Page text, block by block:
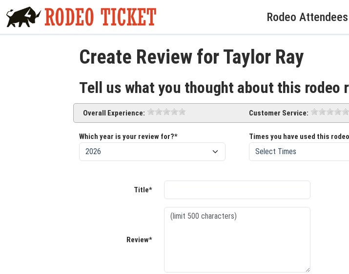
Rodeo Attendees
Create Review for Taylor Ray
Tell us what you thought about this rodeo
Overall Experience: Customer Service:
Which year is your review for?* Times you have used this
Title*
Review*